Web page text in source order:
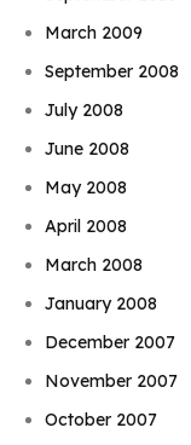
March 2009
September 2008
July 2008
June 2008
May 2008
April 2008
March 2008
January 2008
December 2007
November 2007
October 2007